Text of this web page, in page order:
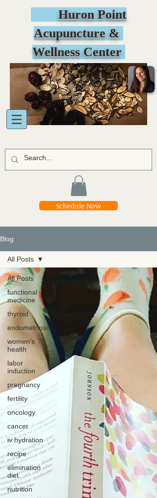
Huron Point
Acupuncture &
Wellness Center
Schedule Now
Blog
All Posts
functional
medicine
thyroid
endometriosis
women's
health
labor
induction
pregnancy
fertility
oncology
cancer
iv hydration
recipe
elimination
diet
nutrition
All Posts